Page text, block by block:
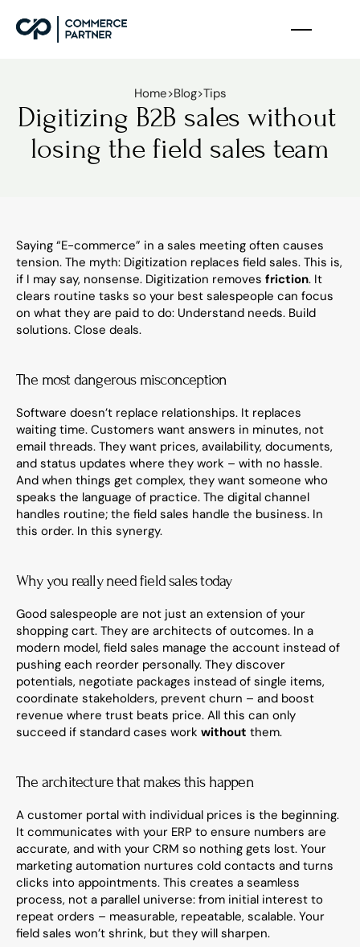
Home>Blog>Tips
Digitizing B2B sales without
losing the field sales team
Saying “E-commerce” in a sales meeting often causes
tension. The myth: Digitization replaces field sales. This is,
if I may say, nonsense. Digitization removes friction. It
clears routine tasks so your best salespeople can focus
on what they are paid to do: Understand needs. Build
solutions. Close deals.
The most dangerous misconception
Software doesn’t replace relationships. It replaces
waiting time. Customers want answers in minutes, not
email threads. They want prices, availability, documents,
and status updates where they work – with no hassle.
And when things get complex, they want someone who
speaks the language of practice. The digital channel
handles routine; the field sales handle the business. In
this order. In this synergy.
Why you really need field sales today
Good salespeople are not just an extension of your
shopping cart. They are architects of outcomes. In a
modern model, field sales manage the account instead of
pushing each reorder personally. They discover
potentials, negotiate packages instead of single items,
coordinate stakeholders, prevent churn – and boost
revenue where trust beats price. All this can only
succeed if standard cases work without them.
The architecture that makes this happen
A customer portal with individual prices is the beginning.
It communicates with your ERP to ensure numbers are
accurate, and with your CRM so nothing gets lost. Your
marketing automation nurtures cold contacts and turns
clicks into appointments. This creates a seamless
process, not a parallel universe: from initial interest to
repeat orders – measurable, repeatable, scalable. Your
field sales won’t shrink, but they will sharpen.